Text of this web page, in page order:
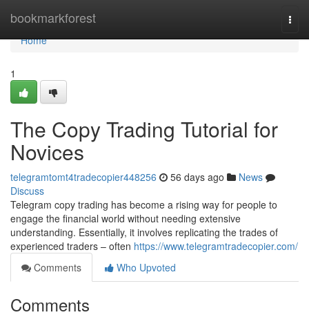
bookmarkforest
Home
Home
1
The Copy Trading Tutorial for
Novices
telegramtomt4tradecopier448256 56 days ago
News
Discuss
Telegram copy trading has become a rising way for people to
engage the financial world without needing extensive
understanding. Essentially, it involves replicating the trades of
experienced traders – often https://www.telegramtradecopier.com/
Comments
Who Upvoted
Comments